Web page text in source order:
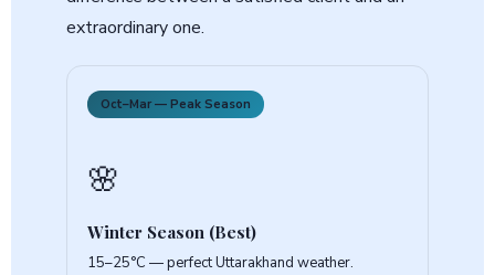
extraordinary one.
Oct–Mar — Peak Season
🌸
Winter Season (Best)
15–25°C — perfect Uttarakhand weather.